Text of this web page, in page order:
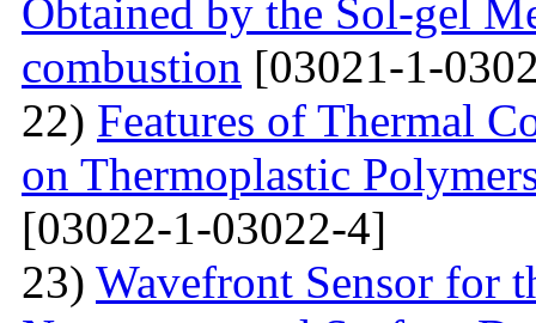
Obtained by the Sol-gel
combustion [03021-1-
22) Features of Thermal
on Thermoplastic
[03022-1-03022-4]
23) Wavefront Sensor for